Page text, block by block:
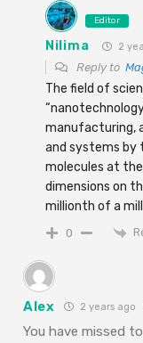
Editor
Nilima 2
Reply to
The field of
manufacturing,
and systems by
molecules at
dimensions on
millionth of a
0
Alex 2 years ago
You have missed